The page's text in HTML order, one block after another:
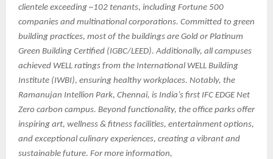
clientele exceeding ~102 tenants, including Fortune 500
companies and multinational corporations. Committed to green
building practices, most of the buildings are Gold or Platinum
Green Building Certified (IGBC/LEED). Additionally, all campuses
achieved WELL ratings from the International WELL Building
Institute (IWBI), ensuring healthy workplaces. Notably, the
Ramanujan Intellion Park, Chennai, is India’s first IFC EDGE Net
Zero carbon campus. Beyond functionality, the office parks offer
inspiring art, wellness & fitness facilities, entertainment options,
and exceptional culinary experiences, creating a vibrant and
sustainable future. For more information,